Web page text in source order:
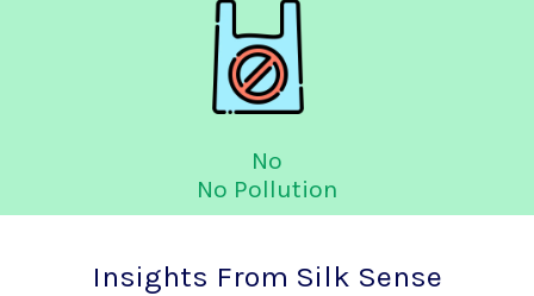
No
No Pollution
Insights From Silk Sense